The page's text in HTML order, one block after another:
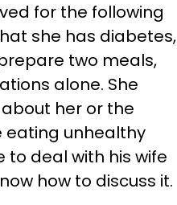
for the following
she has diabetes,
two meals,
alone. She
her or the
eating unhealthy
to deal with his wife
how to discuss it.